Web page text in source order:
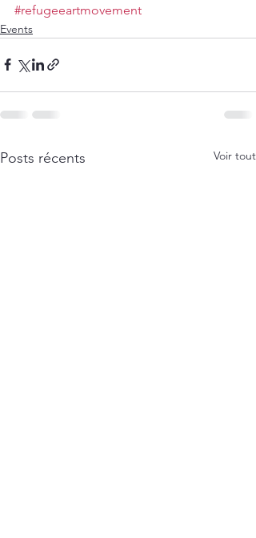
#refugeeartmovement
Events
Posts récents Voir tout